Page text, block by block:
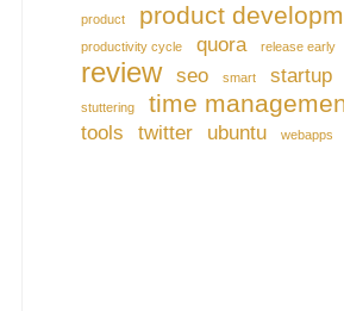
product product
productivity cycle quora release early
review seo smart startup
stuttering time
tools twitter ubuntu webapps